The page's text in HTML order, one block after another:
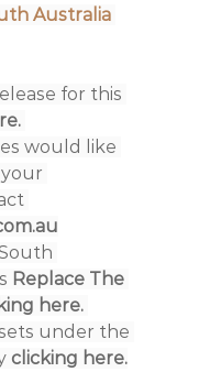
Australia
for this
would like
Replace The
here.
under the
clicking here.